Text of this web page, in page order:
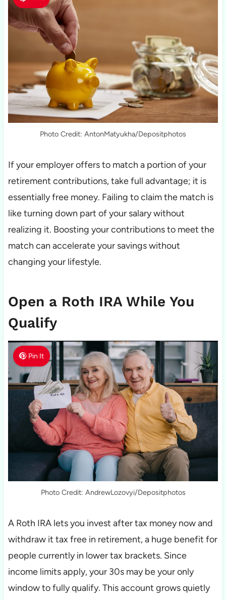
Photo Credit: AntonMatyukha/Depositphotos
If your employer offers to match a portion of your
retirement contributions, take full advantage; it is
essentially free money. Failing to claim the match is
like turning down part of your salary without
realizing it. Boosting your contributions to meet the
match can accelerate your savings without
changing your lifestyle.
Open a Roth IRA While You
Qualify
Pin It
Photo Credit: AndrewLozovyi/Depositphotos
A Roth IRA lets you invest after tax money now and
withdraw it tax free in retirement, a huge benefit for
people currently in lower tax brackets. Since
income limits apply, your 30s may be your only
window to fully qualify. This account grows quietly